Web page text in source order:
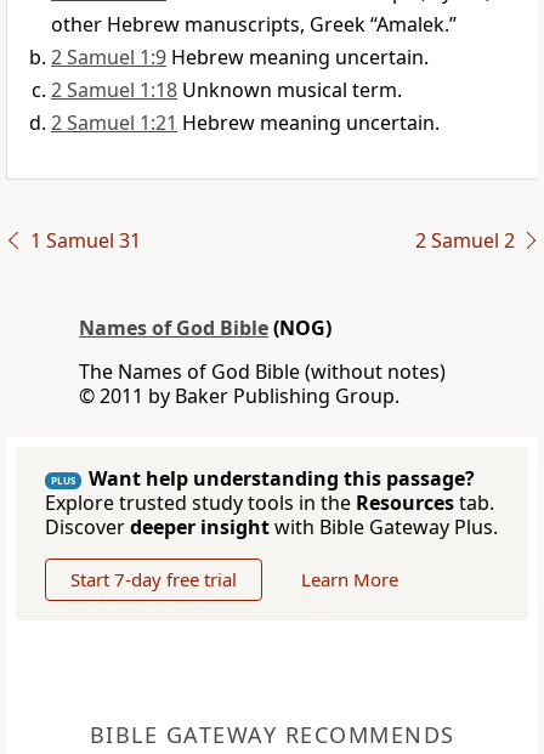
other Hebrew manuscripts, Greek “Amalek.”
2 Samuel 1:9 Hebrew meaning uncertain.
2 Samuel 1:18 Unknown musical term.
2 Samuel 1:21 Hebrew meaning uncertain.
1 Samuel 31 2 Samuel 2
Names of God Bible(NOG)
The Names of God Bible (without notes)
© 2011 by Baker Publishing Group.
PLUS
Want help understanding this passage?
Explore trusted study tools in the Resourcestab.
Discoverdeeper insightwith Bible Gateway Plus.
Start 7-day free trial Learn More
BIBLE GATEWAY RECOMMENDS